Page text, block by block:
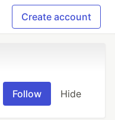
Create account
Follow Hide